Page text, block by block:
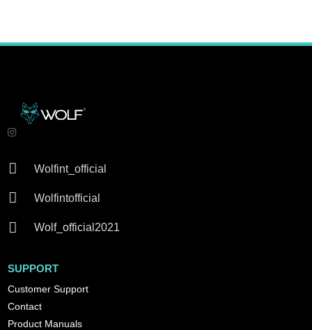
 Wolfint_official
 Wolfintofficial
 Wolf_official2021
SUPPORT
Customer Support
Contact
Product Manuals